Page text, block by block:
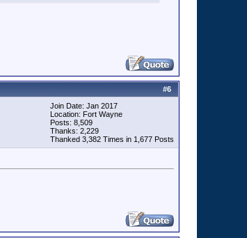
#6
Join Date: Jan 2017
Location: Fort Wayne
Posts: 8,509
Thanks: 2,229
Thanked 3,382 Times in 1,677 Posts